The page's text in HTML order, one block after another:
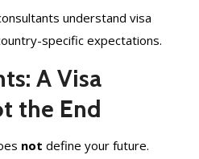
understand visa
specific expectations.
A Visa
the End
not define your future.